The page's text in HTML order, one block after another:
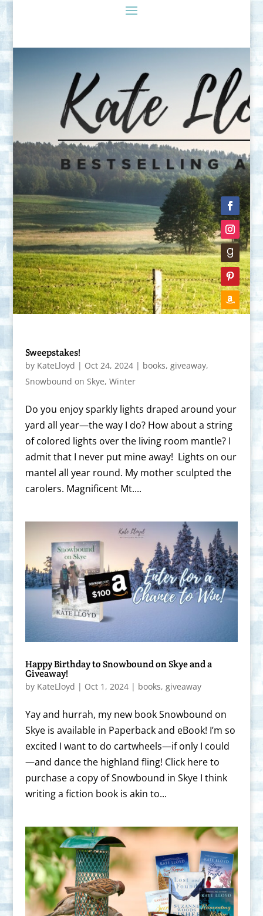
Sweepstakes!
by KateLloyd | Oct 24, 2024| books, giveaway,
Snowbound on Skye, Winter
Do you enjoy sparkly lights draped around your
yard all year—the way I do? How about a string
of colored lights over the living room mantle? I
admit that I never put mine away! Lights on our
mantel all year round. My mother sculpted the
carolers. Magnificent Mt....
Happy Birthday to Snowbound on Skye and a
Giveaway!
by KateLloyd | Oct 1, 2024| books, giveaway
Yay and hurrah, my new book Snowbound on
Skye is available in Paperback and eBook! I’m so
excited I want to do cartwheels—if only I could
—and dance the highland fling! Click here to
purchase a copy of Snowbound in Skye I think
writing a fiction book is akin to...